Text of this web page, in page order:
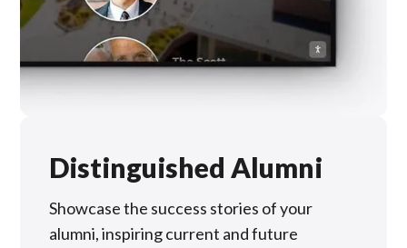
Distinguished Alumni
Showcase the success stories of your
alumni, inspiring current and future